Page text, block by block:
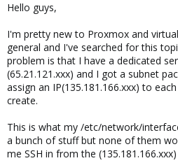
e
Hello guys,
I'm pretty new to Proxmox and
general and I've searched for this
problem is that I have a dedicated
(65.21.121.xxx) and I got a subnet
assign an IP(135.181.166.xxx) to
create.
This is what my /etc/network/
a bunch of stuff but none of them
me SSH in from the (135.181.166.xxx)